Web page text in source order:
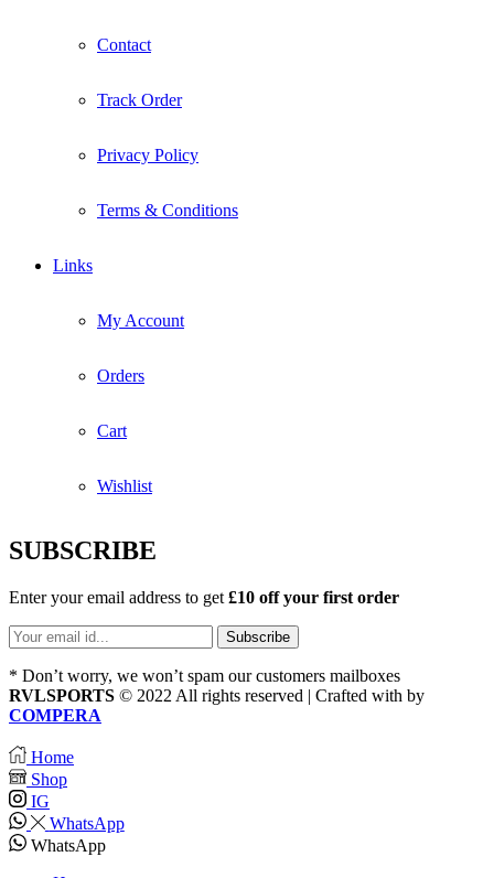
Contact
Track Order
Privacy Policy
Terms & Conditions
Links
My Account
Orders
Cart
Wishlist
SUBSCRIBE
Enter your email address to get £10 off your first order
* Don’t worry, we won’t spam our customers mailboxes
RVLSPORTS © 2022 All rights reserved | Crafted with by
COMPERA
Home
Shop
IG
WhatsApp
WhatsApp